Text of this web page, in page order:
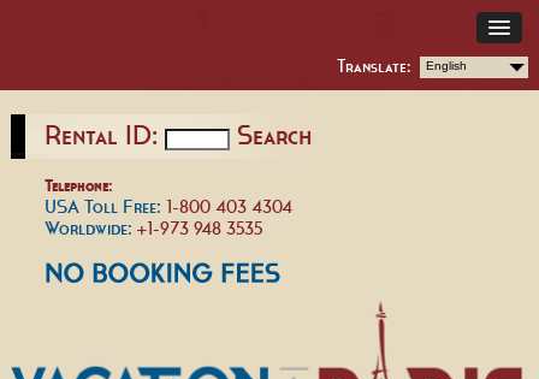
Translate: English
Rental ID: Search
Telephone:
USA Toll Free: 1-800 403 4304
Worldwide:+1-973 948 3535